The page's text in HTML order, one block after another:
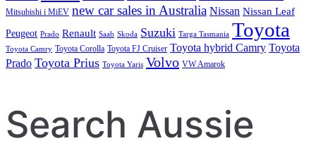
Mitsubishi i MiEV new car sales in Australia Nissan Nissan Leaf
Peugeot Prado Renault Saab Skoda Suzuki Targa Tasmania Toyota
Toyota Camry Toyota Corolla Toyota FJ Cruiser Toyota hybrid Camry Toyota
Prado Toyota Prius Toyota Yaris Volvo VW Amarok
Search Aussie